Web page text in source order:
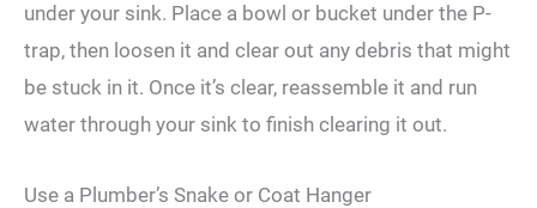
under your sink. Place a bowl or bucket under the P-
trap, then loosen it and clear out any debris that might
be stuck in it. Once it’s clear, reassemble it and run
water through your sink to finish clearing it out.
Use a Plumber’s Snake or Coat Hanger